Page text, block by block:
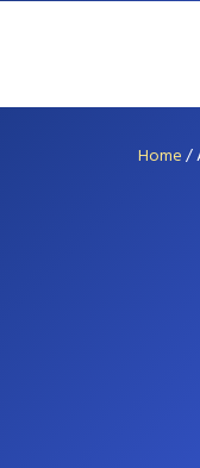
Home/